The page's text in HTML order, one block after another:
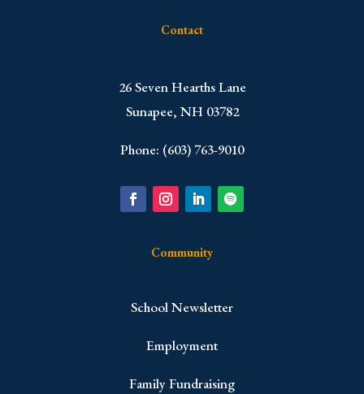
Contact
​26 Seven Hearths Lane
Sunapee, NH 03782
Phone: (603) 763-9010
Community
School Newsletter
Employment
Family Fundraising